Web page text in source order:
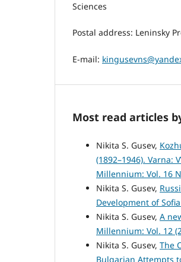
Sciences
Postal address: Leninsky
E-mail:
Most read articles
Nikita S. Gusev,
(1892–1946). Varna:
Millennium: Vol. 16
Nikita S. Gusev,
Development of Sofia
Nikita S. Gusev, A
Millennium: Vol. 12
Nikita S. Gusev, The
Bulgarian Attempts